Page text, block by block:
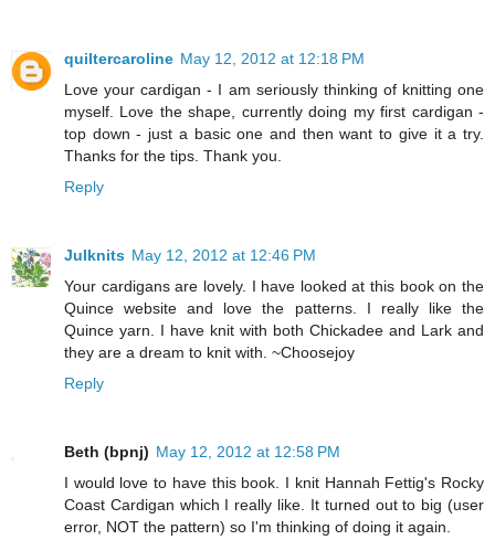
quiltercaroline May 12, 2012 at 12:18 PM
Love your cardigan - I am seriously thinking of knitting one
myself. Love the shape, currently doing my first cardigan -
top down - just a basic one and then want to give it a try.
Thanks for the tips. Thank you.
Reply
Julknits May 12, 2012 at 12:46 PM
Your cardigans are lovely. I have looked at this book on the
Quince website and love the patterns. I really like the
Quince yarn. I have knit with both Chickadee and Lark and
they are a dream to knit with. ~Choosejoy
Reply
Beth (bpnj) May 12, 2012 at 12:58 PM
I would love to have this book. I knit Hannah Fettig's Rocky
Coast Cardigan which I really like. It turned out to big (user
error, NOT the pattern) so I'm thinking of doing it again.